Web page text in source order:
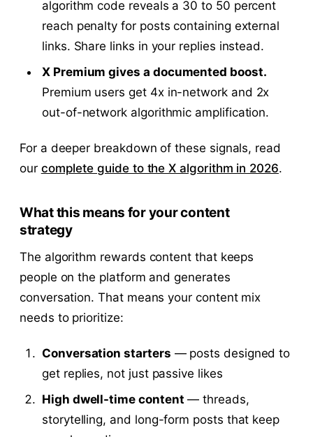
algorithm code reveals a 30 to 50 percent
reach penalty for posts containing external
links. Share links in your replies instead.
X Premium gives a documented boost.
Premium users get 4x in-network and 2x
out-of-network algorithmic amplification.
For a deeper breakdown of these signals, read
our complete guide to the X algorithm in 2026.
What this means for your content
strategy
The algorithm rewards content that keeps
people on the platform and generates
conversation. That means your content mix
needs to prioritize:
Conversation starters — posts designed to
get replies, not just passive likes
High dwell-time content — threads,
storytelling, and long-form posts that keep